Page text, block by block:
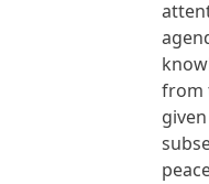
from